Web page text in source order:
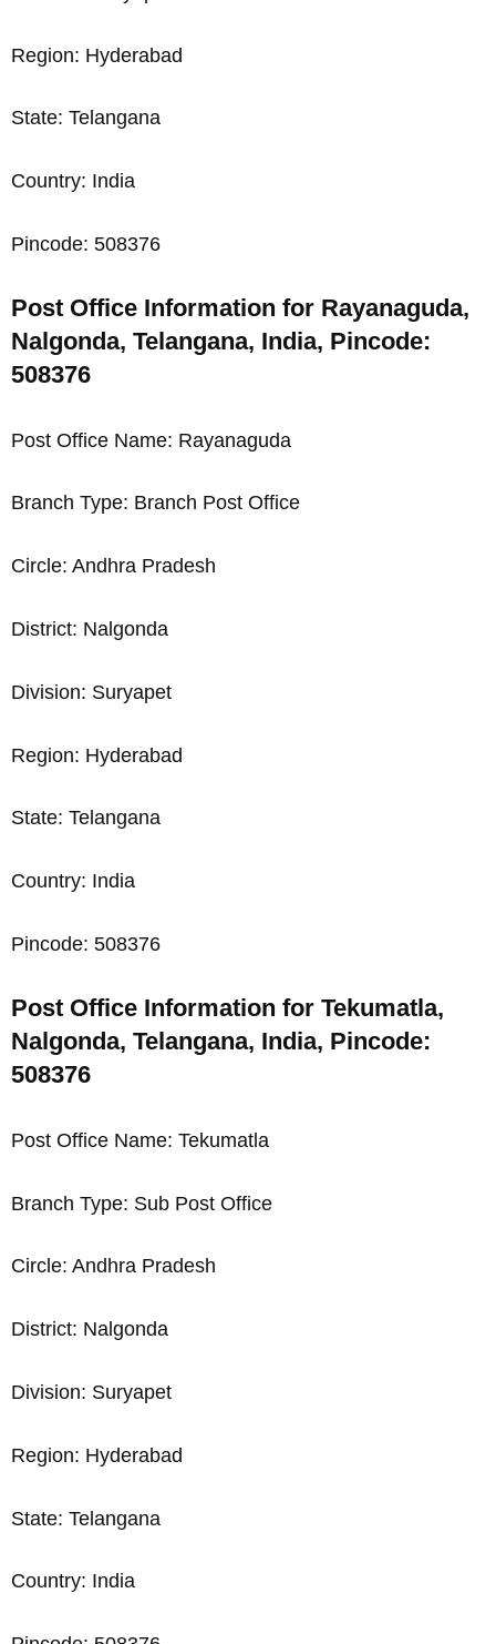
Region: Hyderabad
State: Telangana
Country: India
Pincode: 508376
Post Office Information for Rayanaguda,
Nalgonda, Telangana, India, Pincode:
508376
Post Office Name: Rayanaguda
Branch Type: Branch Post Office
Circle: Andhra Pradesh
District: Nalgonda
Division: Suryapet
Region: Hyderabad
State: Telangana
Country: India
Pincode: 508376
Post Office Information for Tekumatla,
Nalgonda, Telangana, India, Pincode:
508376
Post Office Name: Tekumatla
Branch Type: Sub Post Office
Circle: Andhra Pradesh
District: Nalgonda
Division: Suryapet
Region: Hyderabad
State: Telangana
Country: India